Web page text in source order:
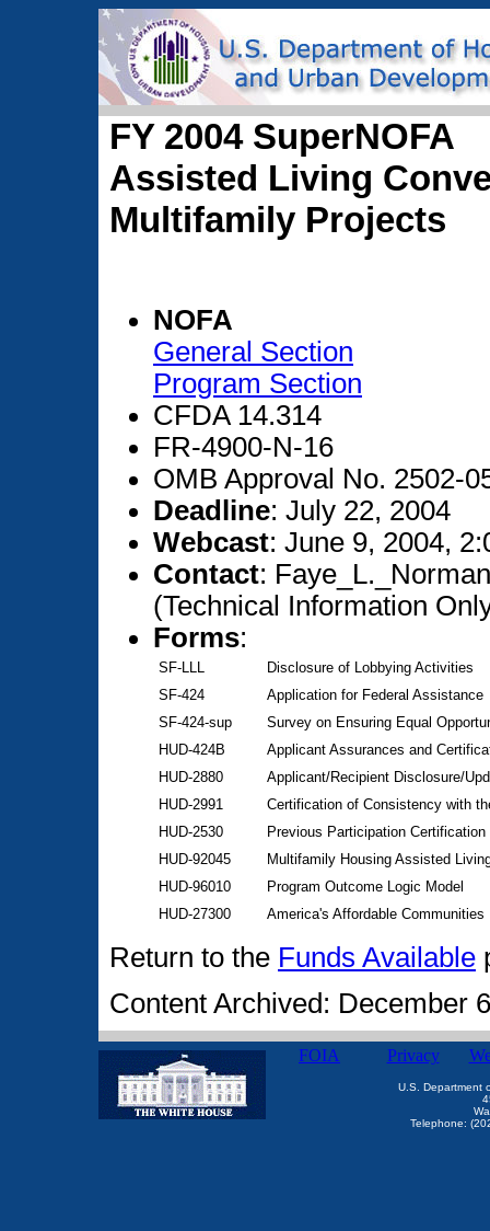
FY 2004 SuperNOFA
Assisted Living
Multifamily Projects
NOFA
General Section
Program Section
CFDA 14.314
FR-4900-N-16
OMB Approval No. 2502-
Deadline: July 22, 2004
Webcast: June 9, 2004,
Contact:
(Technical Information
Forms:
SF-LLL
Disclosure of Lobbying Activities
SF-424
Application for Federal Assistance
SF-424-sup
Survey on Ensuring Equal
HUD-424B
Applicant Assurances and
HUD-2880
Applicant/Recipient Disclosure/
HUD-2991
Certification of Consistency with
HUD-2530
Previous Participation Certification
HUD-92045
Multifamily Housing Assisted
HUD-96010
Program Outcome Logic Model
HUD-27300
America's Affordable Communities
Return to the Funds Available
Content Archived: December
FOIA Privacy
U.S. Department
Telephone: